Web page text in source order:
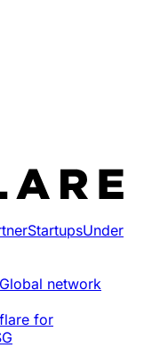
StartupsUnder
Global network
for